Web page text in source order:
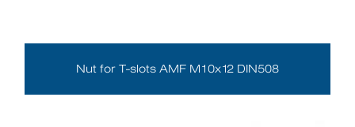
Nut for T-slots AMF M10x12 DIN508